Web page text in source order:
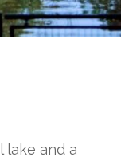
lake and a